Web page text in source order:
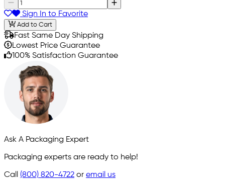
Sign In to Favorite
Add to Cart
Fast Same Day Shipping
Lowest Price Guarantee
100% Satisfaction Guarantee
Ask A Packaging Expert
Packaging experts are ready to help!
Call (800) 820-4722 or email us